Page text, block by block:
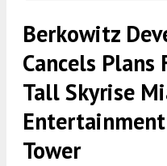
Berkowitz
Cancels
Tall Skyrise
Tower